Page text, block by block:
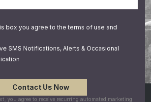
box you agree to the terms of use and
SMS Notifications, Alerts & Occasional
you agree to receive recurring automated marketing